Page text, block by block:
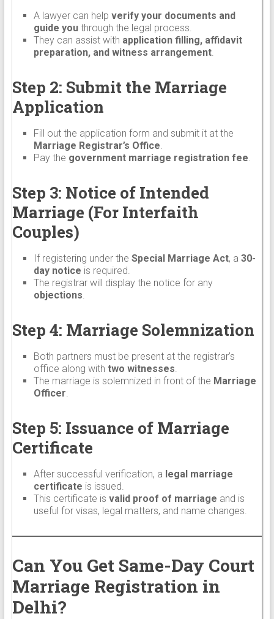
A lawyer can help verify your documents and
guide youthrough the legal process.
They can assist with application filling, affidavit
preparation, and witness arrangement.
Step 2: Submit the Marriage
Application
Fill out the application form and submit it at the
Marriage Registrar’s Office.
Pay the government marriage registration fee.
Step 3: Notice of Intended
Marriage (For Interfaith
Couples)
If registering under the Special Marriage Act, a 30-
day notice is required.
The registrar will display the notice for any
objections.
Step 4: Marriage Solemnization
Both partners must be present at the registrar’s
office along with two witnesses.
The marriage is solemnized in front of the Marriage
Officer.
Step 5: Issuance of Marriage
Certificate
After successful verification, a legal marriage
certificate is issued.
This certificate is valid proof of marriage and is
useful for visas, legal matters, and name changes.
Can You Get Same-Day Court
Marriage Registration in
Delhi?